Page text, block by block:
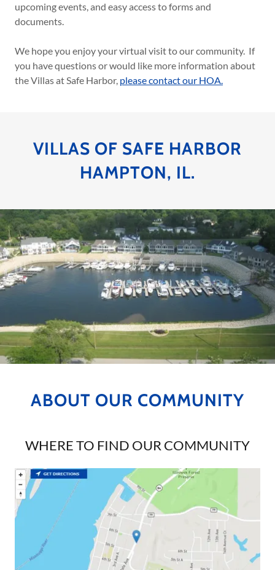
upcoming events, and easy access to forms and
documents.
We hope you enjoy your virtual visit to our community. If
you have questions or would like more information about
the Villas at Safe Harbor, please contact our HOA.
VILLAS OF SAFE HARBOR
HAMPTON, IL.
ABOUT OUR COMMUNITY
WHERE TO FIND OUR COMMUNITY